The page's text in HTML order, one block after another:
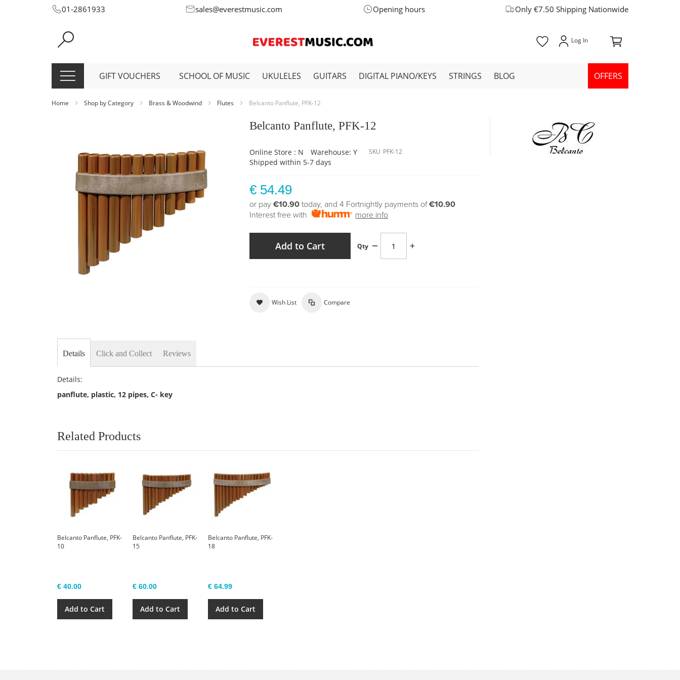
Skip
Content
01-2861933 sales@everestmusic.com Opening hours Only €7.50 Shipping Nationwide
GIFT VOUCHERS SCHOOL OF MUSIC UKULELES GUITARS DIGITAL PIANO/KEYS STRINGS BLOG OFFERS
Home Shop by Category Brass & Woodwind Flutes Belcanto Panflute, PFK-12
gallery
Belcanto Panflute, PFK-12
Online Store : N
Warehouse: Y
Shipped within 5-7 days
SKU PFK-12
€ 54.49
or pay€10.90 today, and 4 Fortnightly payments of€10.90
Interest free with
more info
Qty
Add to Cart
Wish List Compare
Details
Details:
panflute, plastic, 12 pipes, C- key
Click and Collect Reviews
Related Products
Belcanto Panflute, PFK-
10
€ 40.00
Add to Cart
Belcanto Panflute, PFK-
15
€ 60.00
Add to Cart
Belcanto Panflute, PFK-
18
€ 64.99
Add to Cart